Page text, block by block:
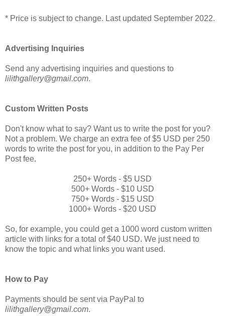
* Price is subject to change. Last updated September 2022.
Advertising Inquiries
Send any advertising inquiries and questions to
lilithgallery@gmail.com.
Custom Written Posts
Don't know what to say? Want us to write the post for you?
Not a problem. We charge an extra fee of $5 USD per 250
words to write the post for you, in addition to the Pay Per
Post fee.
250+ Words - $5 USD
500+ Words - $10 USD
750+ Words - $15 USD
1000+ Words - $20 USD
So, for example, you could get a 1000 word custom written
article with links for a total of $40 USD. We just need to
know the topic and what links you want used.
How to Pay
Payments should be sent via PayPal to
lilithgallery@gmail.com.